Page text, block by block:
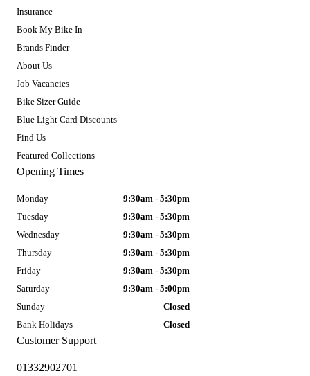
Insurance
Book My Bike In
Brands Finder
About Us
Job Vacancies
Bike Sizer Guide
Blue Light Card Discounts
Find Us
Featured Collections
Customer Support
01332902701
Opening Times
Monday
9:30am - 5:30pm
Tuesday
9:30am - 5:30pm
Wednesday
9:30am - 5:30pm
Thursday
9:30am - 5:30pm
Friday
9:30am - 5:30pm
Saturday
9:30am - 5:00pm
Sunday
Closed
Bank Holidays
Closed